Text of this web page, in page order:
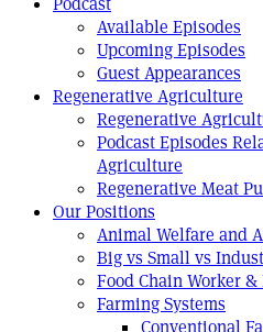
Available Episodes
Upcoming Episodes
Guest Appearances
Regenerative Agriculture
Regenerative
Podcast Episodes
Agriculture
Regenerative Meat
Our Positions
Animal Welfare and
Big vs Small vs
Food Chain Worker
Farming Systems
Conventional